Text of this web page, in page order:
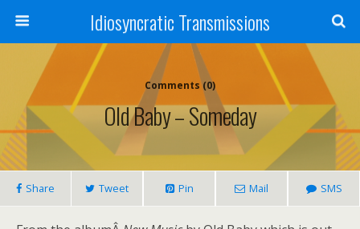
Idiosyncratic Transmissions
Comments (0)
Old Baby – Someday
Share Tweet Pin Mail SMS